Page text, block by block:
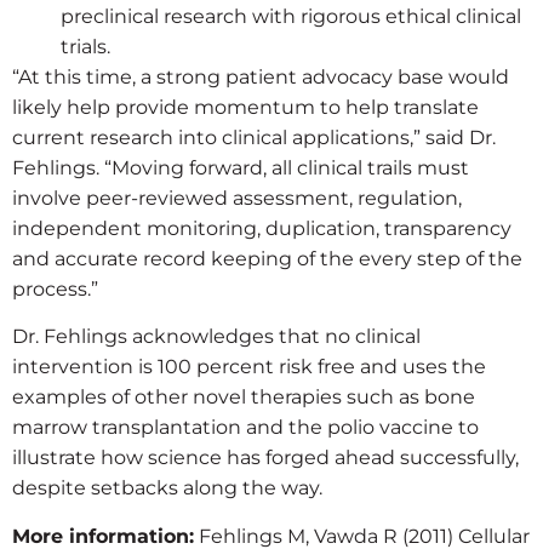
preclinical research with rigorous ethical clinical
trials.
“At this time, a strong patient advocacy base would
likely help provide momentum to help translate
current research into clinical applications,” said Dr.
Fehlings. “Moving forward, all clinical trails must
involve peer-reviewed assessment, regulation,
independent monitoring, duplication, transparency
and accurate record keeping of the every step of the
process.”
Dr. Fehlings acknowledges that no clinical
intervention is 100 percent risk free and uses the
examples of other novel therapies such as bone
marrow transplantation and the polio vaccine to
illustrate how science has forged ahead successfully,
despite setbacks along the way.
More information: Fehlings M, Vawda R (2011) Cellular